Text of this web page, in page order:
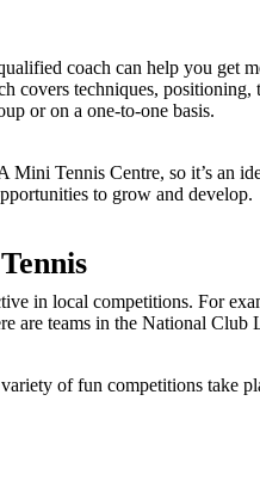
coach can help you get
covers techniques,
or on a one-to-one basis.
Mini Tennis Centre, so it’s an
to grow and develop.
in local competitions. For
are teams in the National Club
of fun competitions take